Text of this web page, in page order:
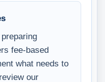
fee-based
what needs to
our